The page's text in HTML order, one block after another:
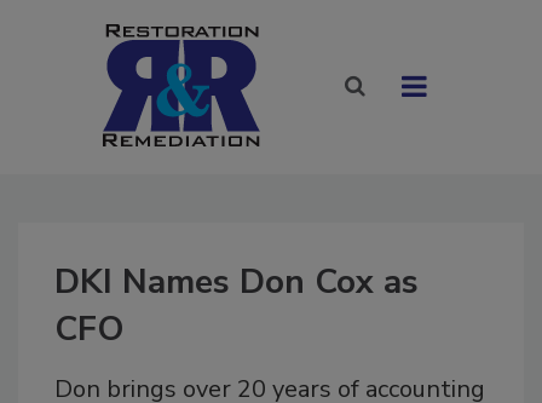
DKI Names Don Cox as
CFO
Don brings over 20 years of accounting